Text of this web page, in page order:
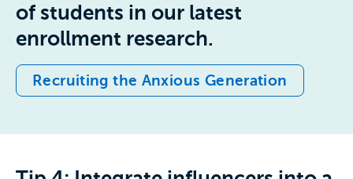
of students in our latest
enrollment research.
Recruiting the Anxious Generation